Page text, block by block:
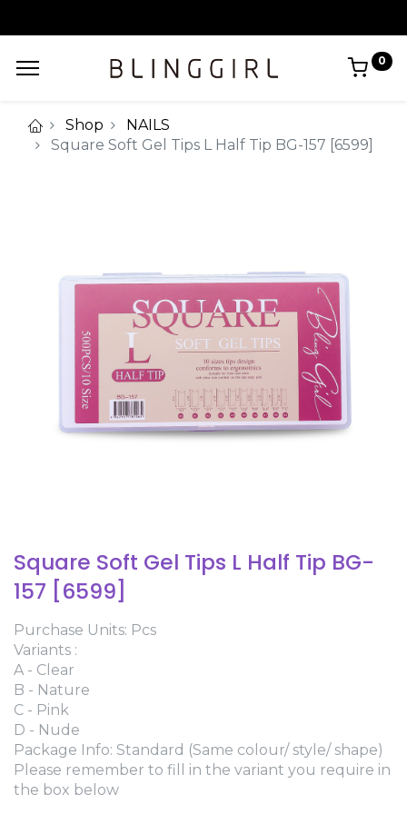
0
Shop
NAILS
Square Soft Gel Tips L Half Tip BG-157 [6599]
Square Soft Gel Tips L Half Tip BG-
157 [6599]
Purchase Units: Pcs
Variants :
A - Clear
B - Nature
C - Pink
D - Nude
Package Info: Standard (Same colour/ style/ shape)
Please remember to fill in the variant you require in
the box below